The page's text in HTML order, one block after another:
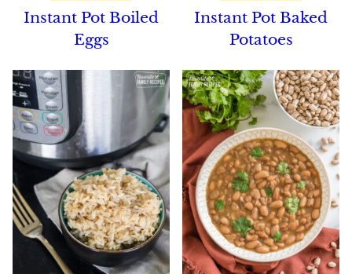
Instant Pot Boiled
Eggs
Instant Pot Baked
Potatoes